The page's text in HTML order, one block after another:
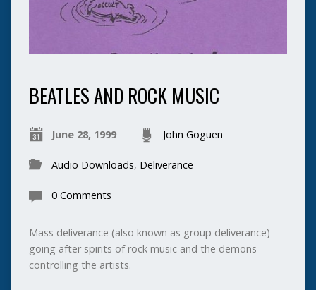
BEATLES AND ROCK MUSIC
June 28, 1999 John Goguen
Audio Downloads, Deliverance
0 Comments
Mass deliverance (also known as group deliverance)
going after spirits of rock music and the demons
controlling the artists.